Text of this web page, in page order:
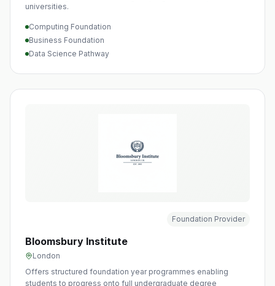
universities.
Computing Foundation
Business Foundation
Data Science Pathway
Foundation Provider
Bloomsbury Institute
London
Offers structured foundation year programmes enabling
students to progress onto full undergraduate degree